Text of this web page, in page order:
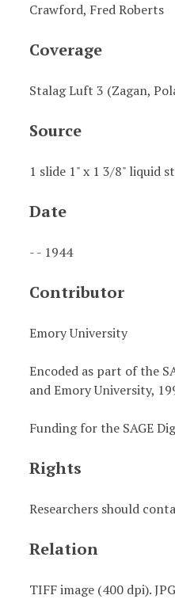
Crawford, Fred Roberts
Coverage
Stalag Luft 3 (Zagan,
Source
1 slide 1" x 1 3/8" liquid
Date
- - 1944
Contributor
Emory University
Encoded as part of the
and Emory University,
Funding for the SAGE
Rights
Researchers should
Relation
TIFF image (400 dpi).